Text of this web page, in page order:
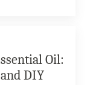
Oil:
DIY